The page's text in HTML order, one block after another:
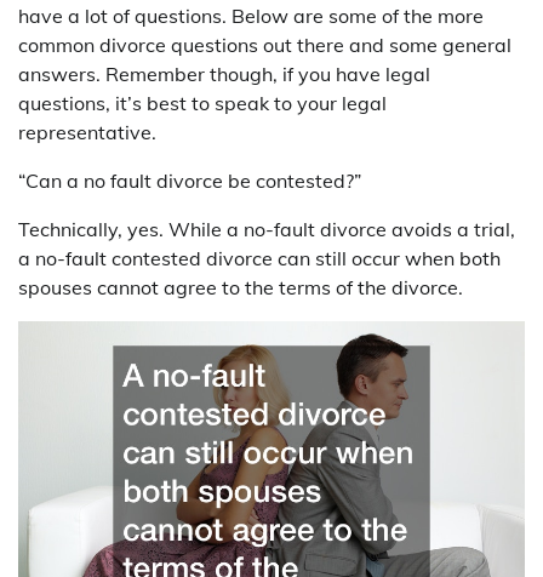
have a lot of questions. Below are some of the more
common divorce questions out there and some general
answers. Remember though, if you have legal
questions, it’s best to speak to your legal
representative.
“Can a no fault divorce be contested?”
Technically, yes. While a no-fault divorce avoids a trial,
a no-fault contested divorce can still occur when both
spouses cannot agree to the terms of the divorce.